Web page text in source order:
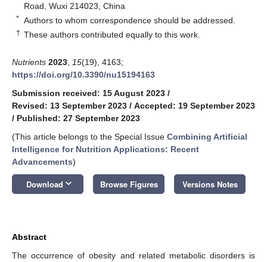
Road, Wuxi 214023, China
* Authors to whom correspondence should be addressed.
† These authors contributed equally to this work.
Nutrients 2023 15(19), 4163;
https://doi.org/10.3390/nu15194163
Submission received: 15 August 2023 /
Revised: 13 September 2023 / Accepted: 19 September 2023
/ Published: 27 September 2023
(This article belongs to the Special Issue Combining Artificial
Intelligence for Nutrition Applications: Recent
Advancements)
Download keyboard_arrow_down Browse Figures Versions Notes
Abstract
The occurrence of obesity and related metabolic disorders is